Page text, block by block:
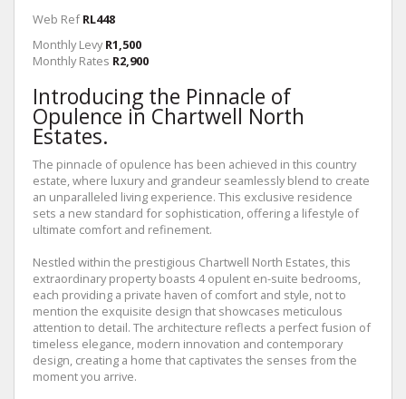
Web Ref RL448
Monthly Levy R1,500
Monthly Rates R2,900
Introducing the Pinnacle of
Opulence in Chartwell North
Estates.
The pinnacle of opulence has been achieved in this country
estate, where luxury and grandeur seamlessly blend to create
an unparalleled living experience. This exclusive residence
sets a new standard for sophistication, offering a lifestyle of
ultimate comfort and refinement.
Nestled within the prestigious Chartwell North Estates, this
extraordinary property boasts 4 opulent en-suite bedrooms,
each providing a private haven of comfort and style, not to
mention the exquisite design that showcases meticulous
attention to detail. The architecture reflects a perfect fusion of
timeless elegance, modern innovation and contemporary
design, creating a home that captivates the senses from the
moment you arrive.